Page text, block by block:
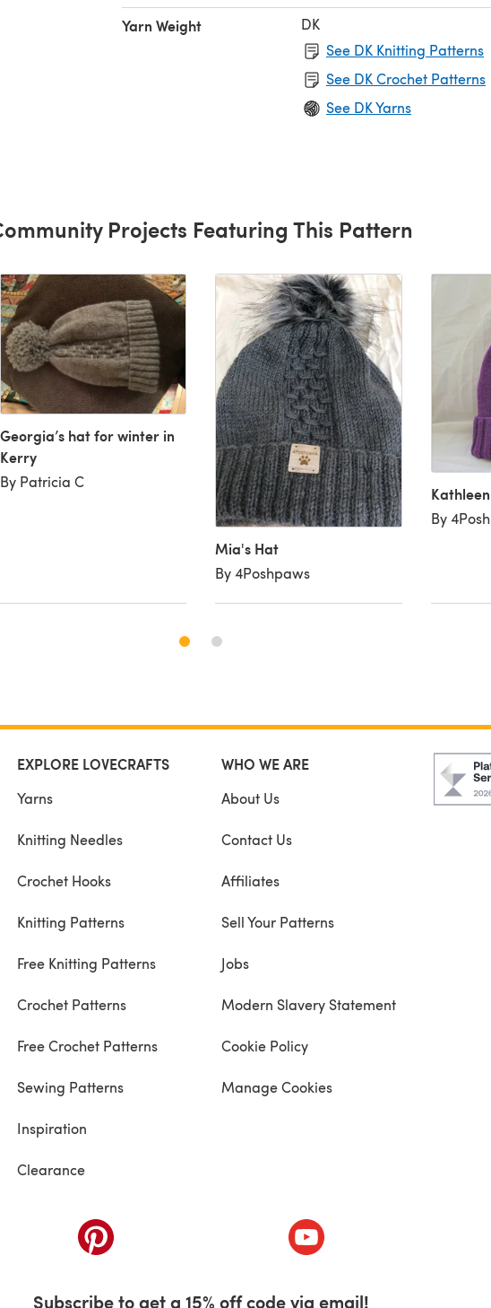
Yarn Weight
DK
See DK Knitting Patterns
See DK Crochet Patterns
See DK Yarns
Projects Featuring This Pattern
Georgia’s hat for winter in
Kerry
By Patricia C
Mia's Hat
By 4Poshpaws
By
EXPLORE LOVECRAFTS
Yarns
Knitting Needles
Crochet Hooks
Knitting Patterns
Free Knitting Patterns
Crochet Patterns
Free Crochet Patterns
Sewing Patterns
Inspiration
Clearance
WHO WE ARE
About Us
Contact Us
Affiliates
Sell Your Patterns
Jobs
Modern Slavery Statement
Cookie Policy
Manage Cookies
(opens in a new tab) (opens in a new tab)
Subscribe to get a 15% off code via email!